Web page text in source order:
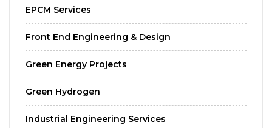
EPCM Services
Front End Engineering & Design
Green Energy Projects
Green Hydrogen
Industrial Engineering Services